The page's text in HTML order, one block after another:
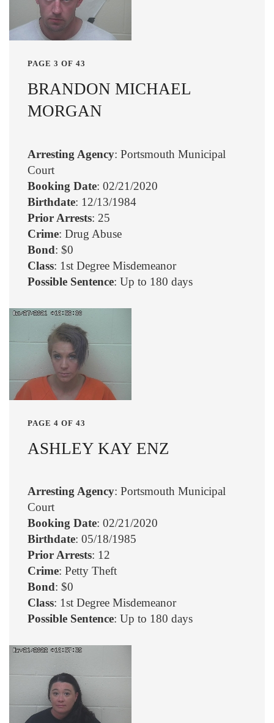
PAGE 3 OF 43
BRANDON MICHAEL
MORGAN
Arresting Agency: Portsmouth Municipal
Court
Booking Date: 02/21/2020
Birthdate: 12/13/1984
Prior Arrests: 25
Crime: Drug Abuse
Bond: $0
Class: 1st Degree Misdemeanor
Possible Sentence: Up to 180 days
PAGE 4 OF 43
ASHLEY KAY ENZ
Arresting Agency: Portsmouth Municipal
Court
Booking Date: 02/21/2020
Birthdate: 05/18/1985
Prior Arrests: 12
Crime: Petty Theft
Bond: $0
Class: 1st Degree Misdemeanor
Possible Sentence: Up to 180 days